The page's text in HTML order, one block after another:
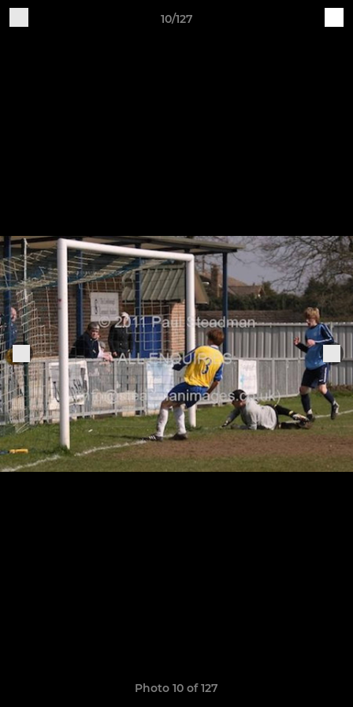
10/127
Photo 10 of 127